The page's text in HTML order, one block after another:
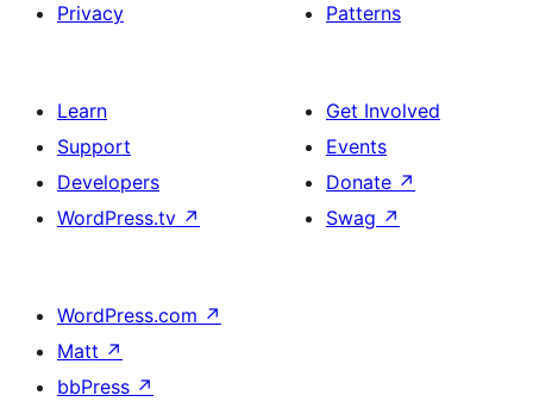
Privacy
Patterns
Learn
Support
Developers
WordPress.tv ↗
Get Involved
Events
Donate ↗
Swag ↗
WordPress.com ↗
Matt ↗
bbPress ↗